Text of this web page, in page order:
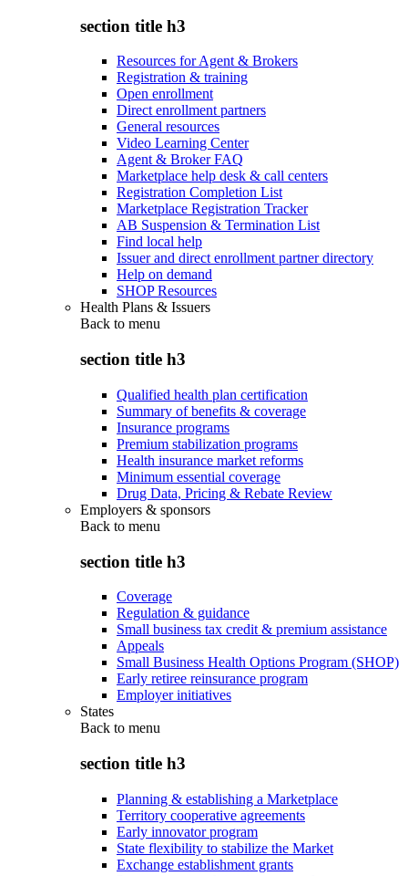
section title h3
Resources for Agent & Brokers
Registration & training
Open enrollment
Direct enrollment partners
General resources
Video Learning Center
Agent & Broker FAQ
Marketplace help desk & call centers
Registration Completion List
Marketplace Registration Tracker
AB Suspension & Termination List
Find local help
Issuer and direct enrollment partner directory
Help on demand
SHOP Resources
Health Plans & Issuers
Back to menu
section title h3
Qualified health plan certification
Summary of benefits & coverage
Insurance programs
Premium stabilization programs
Health insurance market reforms
Minimum essential coverage
Drug Data, Pricing & Rebate Review
Employers & sponsors
Back to menu
section title h3
Coverage
Regulation & guidance
Small business tax credit & premium assistance
Appeals
Small Business Health Options Program (SHOP)
Early retiree reinsurance program
Employer initiatives
States
Back to menu
section title h3
Planning & establishing a Marketplace
Territory cooperative agreements
Early innovator program
State flexibility to stabilize the Market
Exchange establishment grants